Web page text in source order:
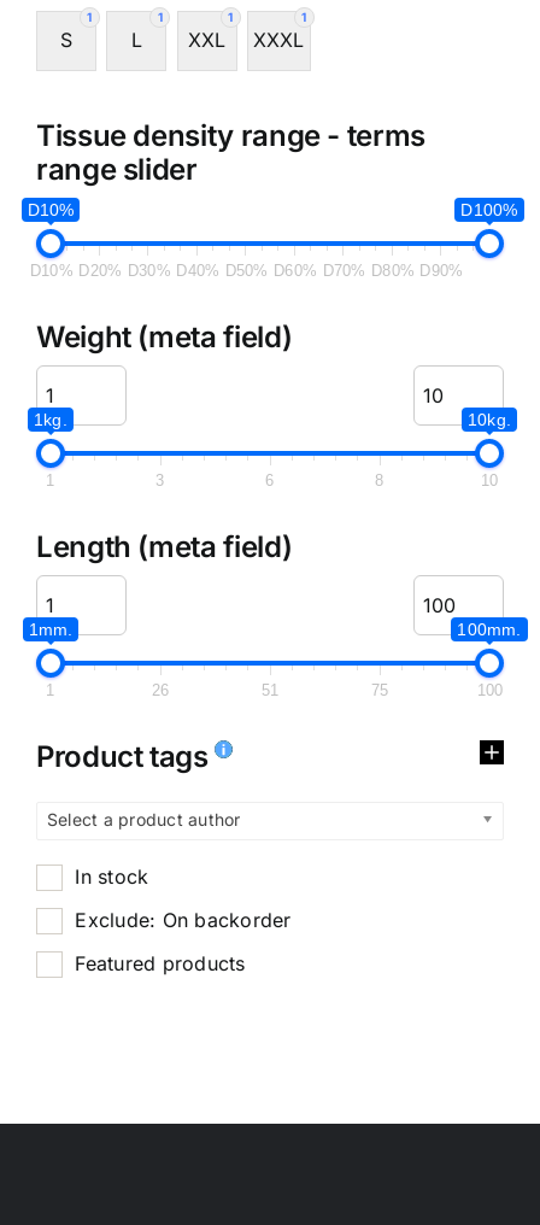
1
S
1
L
1
XXL
1
XXXL
Tissue density range - terms
range slider
D10% D100%
D10% D20% D30% D40% D50% D60% D70% D80% D90%
Weight (meta field)
1kg. 10kg.
1 3 6 8 10
Length (meta field)
1mm. 100mm.
1 26 51 75 100
Product tags
Select a product author
In stock
Exclude: On backorder
Featured products